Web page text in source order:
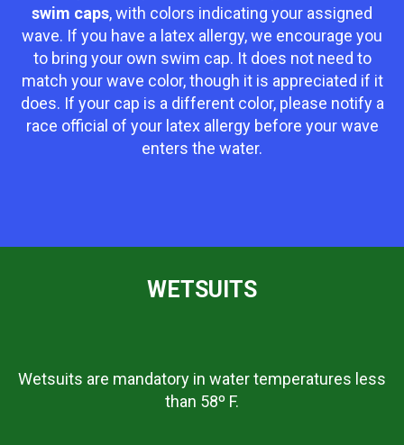
swim caps, with colors indicating your assigned
wave. If you have a latex allergy, we encourage you
to bring your own swim cap. It does not need to
match your wave color, though it is appreciated if it
does. If your cap is a different color, please notify a
race official of your latex allergy before your wave
enters the water.
WETSUITS
Wetsuits are mandatory in water temperatures less
than 58º F.